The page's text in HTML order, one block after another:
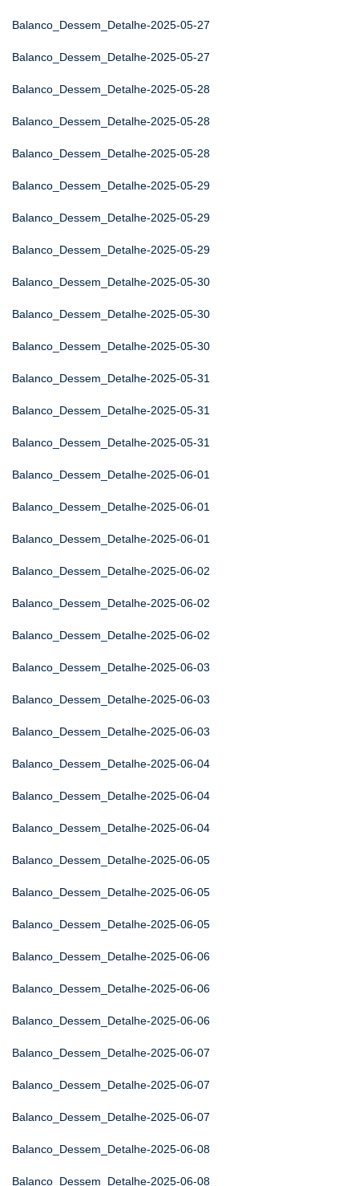
Balanco_Dessem_Detalhe-2025-05-27
Balanco_Dessem_Detalhe-2025-05-27
Balanco_Dessem_Detalhe-2025-05-28
Balanco_Dessem_Detalhe-2025-05-28
Balanco_Dessem_Detalhe-2025-05-28
Balanco_Dessem_Detalhe-2025-05-29
Balanco_Dessem_Detalhe-2025-05-29
Balanco_Dessem_Detalhe-2025-05-29
Balanco_Dessem_Detalhe-2025-05-30
Balanco_Dessem_Detalhe-2025-05-30
Balanco_Dessem_Detalhe-2025-05-30
Balanco_Dessem_Detalhe-2025-05-31
Balanco_Dessem_Detalhe-2025-05-31
Balanco_Dessem_Detalhe-2025-05-31
Balanco_Dessem_Detalhe-2025-06-01
Balanco_Dessem_Detalhe-2025-06-01
Balanco_Dessem_Detalhe-2025-06-01
Balanco_Dessem_Detalhe-2025-06-02
Balanco_Dessem_Detalhe-2025-06-02
Balanco_Dessem_Detalhe-2025-06-02
Balanco_Dessem_Detalhe-2025-06-03
Balanco_Dessem_Detalhe-2025-06-03
Balanco_Dessem_Detalhe-2025-06-03
Balanco_Dessem_Detalhe-2025-06-04
Balanco_Dessem_Detalhe-2025-06-04
Balanco_Dessem_Detalhe-2025-06-04
Balanco_Dessem_Detalhe-2025-06-05
Balanco_Dessem_Detalhe-2025-06-05
Balanco_Dessem_Detalhe-2025-06-05
Balanco_Dessem_Detalhe-2025-06-06
Balanco_Dessem_Detalhe-2025-06-06
Balanco_Dessem_Detalhe-2025-06-06
Balanco_Dessem_Detalhe-2025-06-07
Balanco_Dessem_Detalhe-2025-06-07
Balanco_Dessem_Detalhe-2025-06-07
Balanco_Dessem_Detalhe-2025-06-08
Balanco_Dessem_Detalhe-2025-06-08